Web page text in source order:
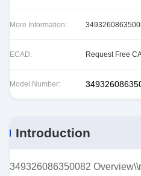
More Information:
ECAD: Request Free
Model Number:
Introduction
349326086350082